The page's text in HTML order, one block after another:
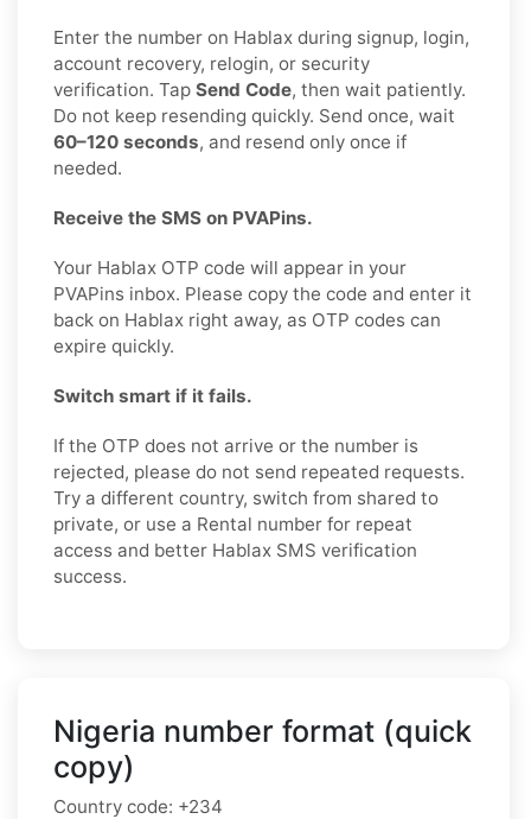
Enter the number on Hablax during signup, login,
account recovery, relogin, or security
verification. Tap Send Code, then wait patiently.
Do not keep resending quickly. Send once, wait
60–120 seconds, and resend only once if
needed.
Receive the SMS on PVAPins.
Your Hablax OTP code will appear in your
PVAPins inbox. Please copy the code and enter it
back on Hablax right away, as OTP codes can
expire quickly.
Switch smart if it fails.
If the OTP does not arrive or the number is
rejected, please do not send repeated requests.
Try a different country, switch from shared to
private, or use a Rental number for repeat
access and better Hablax SMS verification
success.
Nigeria number format (quick
copy)
Country code: +234